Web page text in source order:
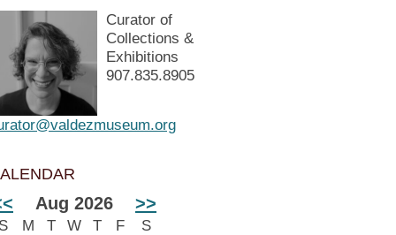
Curator of
Collections &
Exhibitions
907.835.8905
Aug 2026 >>
M T W T F
S